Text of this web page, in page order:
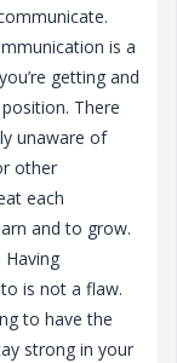
is a
getting and
There
unaware of
other
each
and to grow.
Having
is not a flaw.
to have the
strong in your